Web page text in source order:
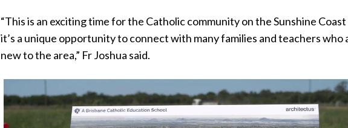
“This is an exciting time for the Catholic community on the Sunshine Coast
it’s a unique opportunity to connect with many families and teachers who
new to the area,” Fr Joshua said.